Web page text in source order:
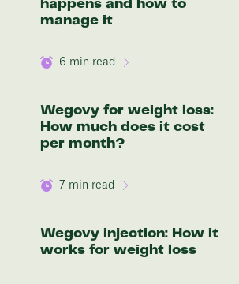
happens and how to
manage it
6 min read
Wegovy for weight loss:
How much does it cost
per month?
7 min read
Wegovy injection: How it
works for weight loss